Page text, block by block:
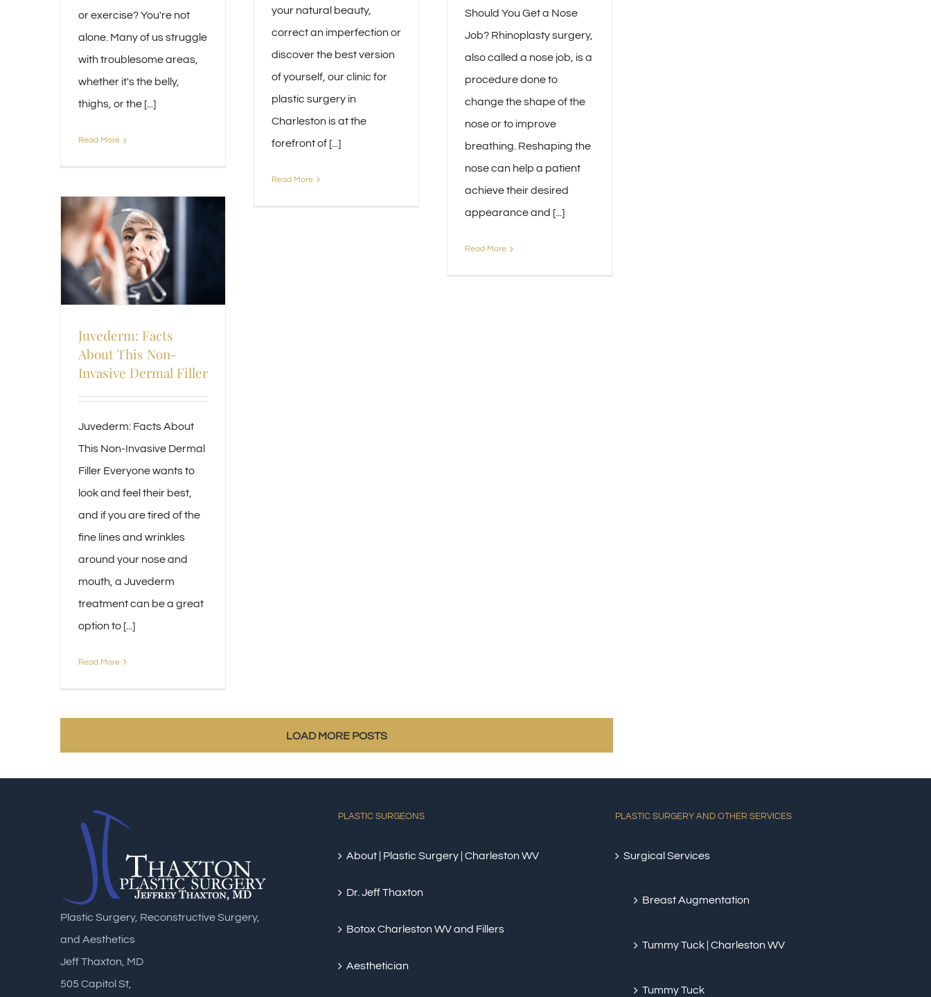
or exercise? You're not
alone. Many of us struggle
with troublesome areas,
whether it's the belly,
thighs, or the [...]
Read More
your natural beauty,
correct an imperfection or
discover the best version
of yourself, our clinic for
plastic surgery in
Charleston is at the
forefront of [...]
Read More
Should You Get a Nose
Job? Rhinoplasty surgery,
also called a nose job, is a
procedure done to
change the shape of the
nose or to improve
breathing. Reshaping the
nose can help a patient
achieve their desired
appearance and [...]
Read More
Juvederm: Facts
About This Non-
Invasive Dermal Filler
Juvederm: Facts About
This Non-Invasive Dermal
Filler Everyone wants to
look and feel their best,
and if you are tired of the
fine lines and wrinkles
around your nose and
mouth, a Juvederm
treatment can be a great
option to [...]
Read More
LOAD MORE POSTS
Plastic Surgery, Reconstructive Surgery,
and Aesthetics
Jeff Thaxton, MD
505 Capitol St,
PLASTIC SURGEONS
About | Plastic Surgery | Charleston WV
Dr. Jeff Thaxton
Botox Charleston WV and Fillers
Aesthetician
PLASTIC SURGERY AND OTHER SERVICES
Surgical Services
Breast Augmentation
Tummy Tuck | Charleston WV
Tummy Tuck